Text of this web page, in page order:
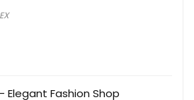
Elegant Fashion Shop